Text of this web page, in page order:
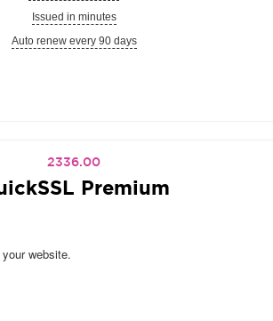
Issued in minutes
Auto renew every 90 days
2336.00
Premium
website.